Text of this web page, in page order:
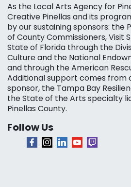
As the Local Arts Agency for
Creative Pinellas and its
by our sustaining sponsors: the
of County Commissioners, Visit
State of Florida through the
Culture and the National
and through the American
Additional support comes from
sponsor, the Tampa Bay
the State of the Arts specialty
Pinellas County.
Follow Us